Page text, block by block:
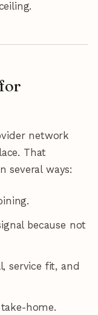
network
That
several ways:
because not
service fit, and
home.